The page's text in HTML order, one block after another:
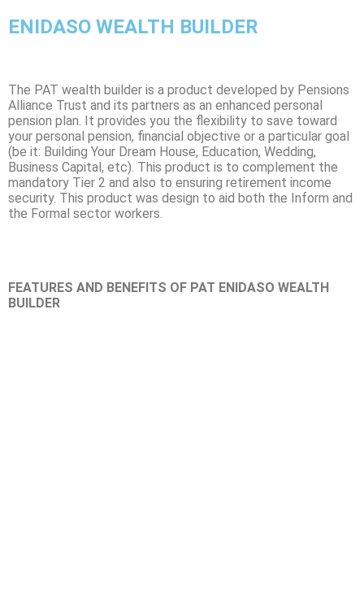
ENIDASO WEALTH BUILDER
The PAT wealth builder is a product developed by Pensions
Alliance Trust and its partners as an enhanced personal
pension plan. It provides you the flexibility to save toward
your personal pension, financial objective or a particular goal
(be it: Building Your Dream House, Education, Wedding,
Business Capital, etc). This product is to complement the
mandatory Tier 2 and also to ensuring retirement income
security. This product was design to aid both the Inform and
the Formal sector workers.
FEATURES AND BENEFITS OF PAT ENIDASO WEALTH
BUILDER